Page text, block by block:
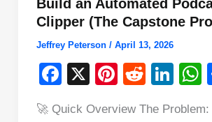
Build an Automated
Clipper (The Capstone
Jeffrey Peterson / April 13, 2026
F
X
Pi
R
Li
🚀 Quick Overview The Problem: